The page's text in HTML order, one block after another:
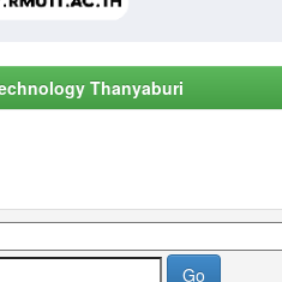
Thanyaburi